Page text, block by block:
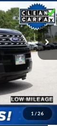
1 / 26
Ext. Int.
$13,500